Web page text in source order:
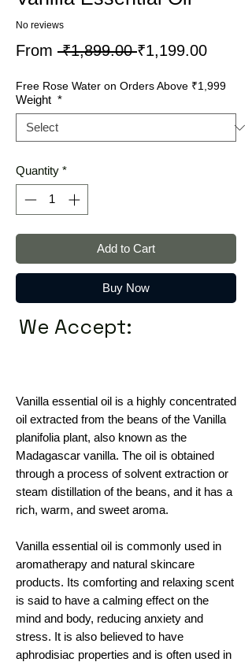
No reviews
From ₹1,899.00 Regular
₹1,199.00Sale
Free Rose Water on Orders Above ₹1,999
Weight *
Quantity *
Add to Cart
Buy Now
We Accept:
Vanilla essential oil is a highly concentrated
oil extracted from the beans of the Vanilla
planifolia plant, also known as the
Madagascar vanilla. The oil is obtained
through a process of solvent extraction or
steam distillation of the beans, and it has a
rich, warm, and sweet aroma.
Vanilla essential oil is commonly used in
aromatherapy and natural skincare
products. Its comforting and relaxing scent
is said to have a calming effect on the
mind and body, reducing anxiety and
stress. It is also believed to have
aphrodisiac properties and is often used in